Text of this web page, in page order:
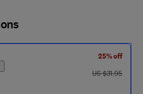
25% off
was US $31.95
US $31.95